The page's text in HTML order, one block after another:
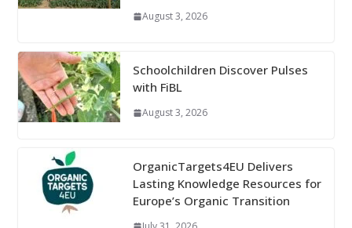
August 3, 2026
Schoolchildren Discover Pulses
with FiBL
August 3, 2026
OrganicTargets4EU Delivers
Lasting Knowledge Resources for
Europe’s Organic Transition